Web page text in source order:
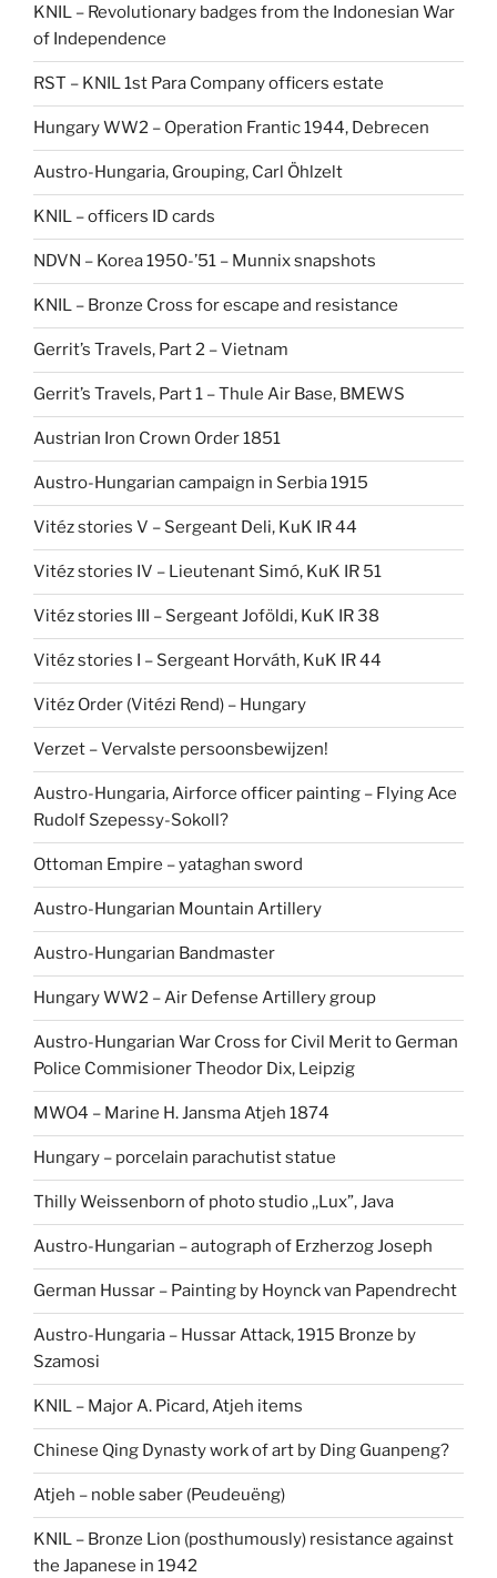
KNIL – Revolutionary badges from the Indonesian War
of Independence
RST – KNIL 1st Para Company officers estate
Hungary WW2 – Operation Frantic 1944, Debrecen
Austro-Hungaria, Grouping, Carl Öhlzelt
KNIL – officers ID cards
NDVN – Korea 1950-’51 – Munnix snapshots
KNIL – Bronze Cross for escape and resistance
Gerrit’s Travels, Part 2 – Vietnam
Gerrit’s Travels, Part 1 – Thule Air Base, BMEWS
Austrian Iron Crown Order 1851
Austro-Hungarian campaign in Serbia 1915
Vitéz stories V – Sergeant Deli, KuK IR 44
Vitéz stories IV – Lieutenant Simó, KuK IR 51
Vitéz stories III – Sergeant Joföldi, KuK IR 38
Vitéz stories I – Sergeant Horváth, KuK IR 44
Vitéz Order (Vitézi Rend) – Hungary
Verzet – Vervalste persoonsbewijzen!
Austro-Hungaria, Airforce officer painting – Flying Ace
Rudolf Szepessy-Sokoll?
Ottoman Empire – yataghan sword
Austro-Hungarian Mountain Artillery
Austro-Hungarian Bandmaster
Hungary WW2 – Air Defense Artillery group
Austro-Hungarian War Cross for Civil Merit to German
Police Commisioner Theodor Dix, Leipzig
MWO4 – Marine H. Jansma Atjeh 1874
Hungary – porcelain parachutist statue
Thilly Weissenborn of photo studio ,,Lux”, Java
Austro-Hungarian – autograph of Erzherzog Joseph
German Hussar – Painting by Hoynck van Papendrecht
Austro-Hungaria – Hussar Attack, 1915 Bronze by
Szamosi
KNIL – Major A. Picard, Atjeh items
Chinese Qing Dynasty work of art by Ding Guanpeng?
Atjeh – noble saber (Peudeuëng)
KNIL – Bronze Lion (posthumously) resistance against
the Japanese in 1942